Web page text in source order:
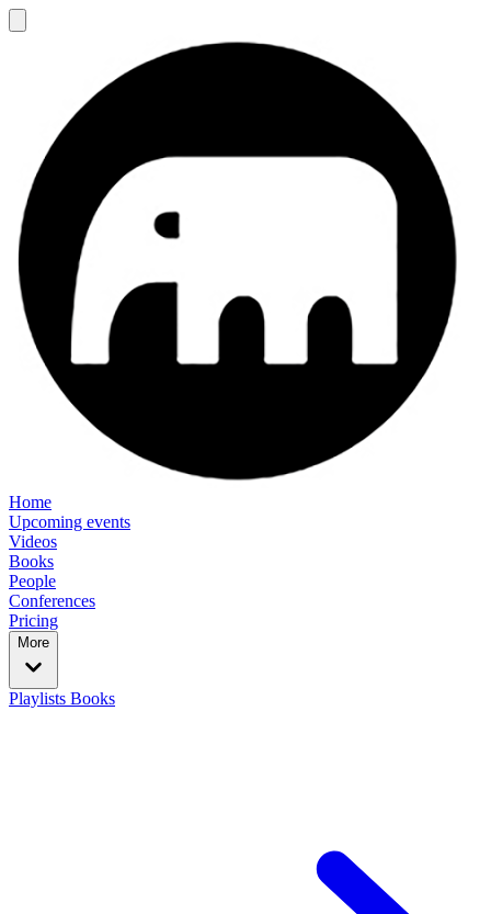
Home
Upcoming events
Videos
Books
People
Conferences
Pricing
More
Playlists Books